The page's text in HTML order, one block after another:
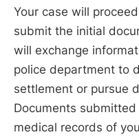
Your case will
submit the initial
will exchange
police department to
settlement or pursue
Documents
medical records of